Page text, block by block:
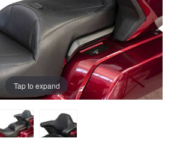
Tap to expand